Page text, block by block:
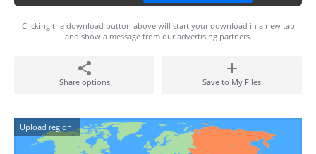
Clicking the download button above will start your download in a new tab
and show a message from our advertising partners.
Share options Save to My Files
Upload region: